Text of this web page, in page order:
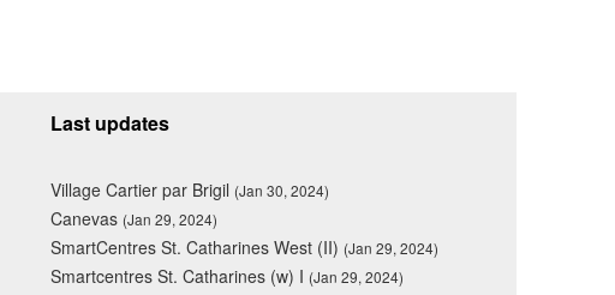
Last updates
Village Cartier par Brigil (Jan 30, 2024)
Canevas (Jan 29, 2024)
SmartCentres St. Catharines West (II) (Jan 29, 2024)
Smartcentres St. Catharines (w) I (Jan 29, 2024)